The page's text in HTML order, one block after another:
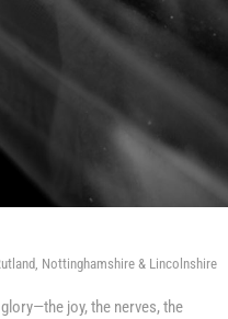
Nottinghamshire & Lincolnshire
joy, the nerves, the